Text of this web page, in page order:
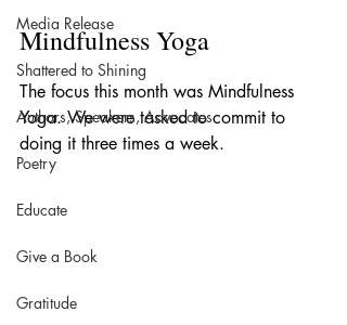
Media Release
Shattered to Shining
Authors, Speakers, Advocates
Poetry
Educate
Give a Book
Gratitude
Mindfulness Yoga
The focus this month was Mindfulness
Yoga. We were tasked to commit to
doing it three times a week.